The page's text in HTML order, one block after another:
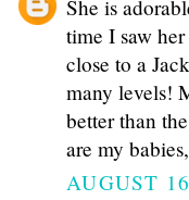
She is
time I saw
close to a
many levels!
better than
are my
AUGUST